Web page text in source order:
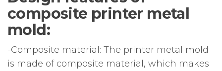
composite printer metal
mold:
-Composite material: The printer metal mold
is made of composite material, which makes